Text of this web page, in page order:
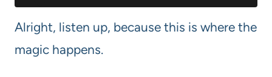
Alright, listen up, because this is where the
magic happens.